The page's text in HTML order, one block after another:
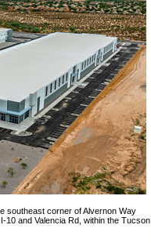
southeast corner of Alvernon Way
10 and Valencia Rd, within the Tucson